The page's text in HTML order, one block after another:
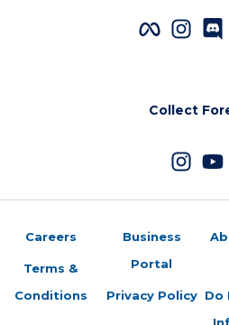
Collect
Careers
Terms &
Conditions
Business
Portal
Privacy Policy Do